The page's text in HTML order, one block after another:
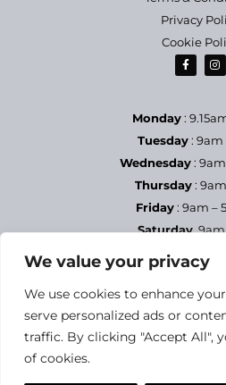
We value your privacy
We use cookies to enhance
serve personalized ads or
traffic. By clicking "Accept All",
of cookies.
Privacy
Cookie
Monday:
Tuesday: 9am
Wednesday: 9am
Thursday:
Friday: 9am –
Saturday9am
Sundays & Bank